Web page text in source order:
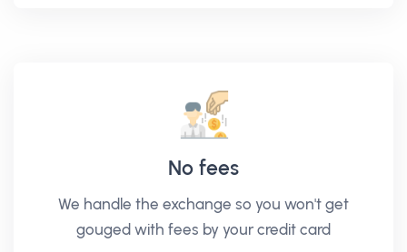
No fees
We handle the exchange so you won't get
gouged with fees by your credit card